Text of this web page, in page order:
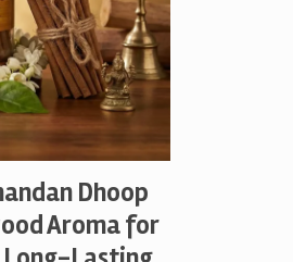
Dhoop
Aroma for